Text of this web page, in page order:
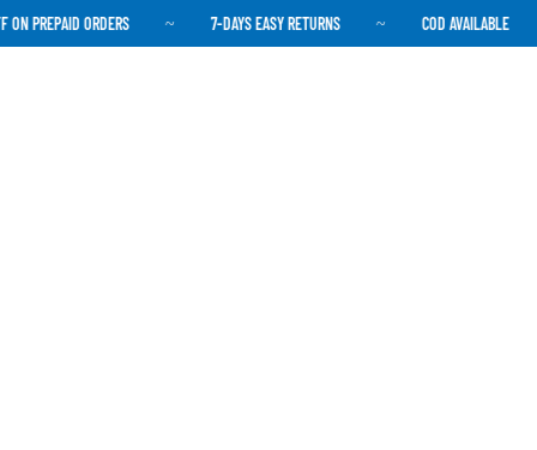
PREPAID ORDERS 7-DAYS EASY RETURNS COD AVAILABLE